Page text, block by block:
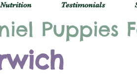
Testimonials
Puppies